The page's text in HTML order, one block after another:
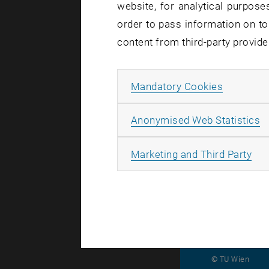
some
The last
parallel for
using the
out via
the
© TU Wien
website, for analytical
order to pass information on
content from third-party
Mandatory Cookies
Anonymised Web Statistics
Marketing and Third Party